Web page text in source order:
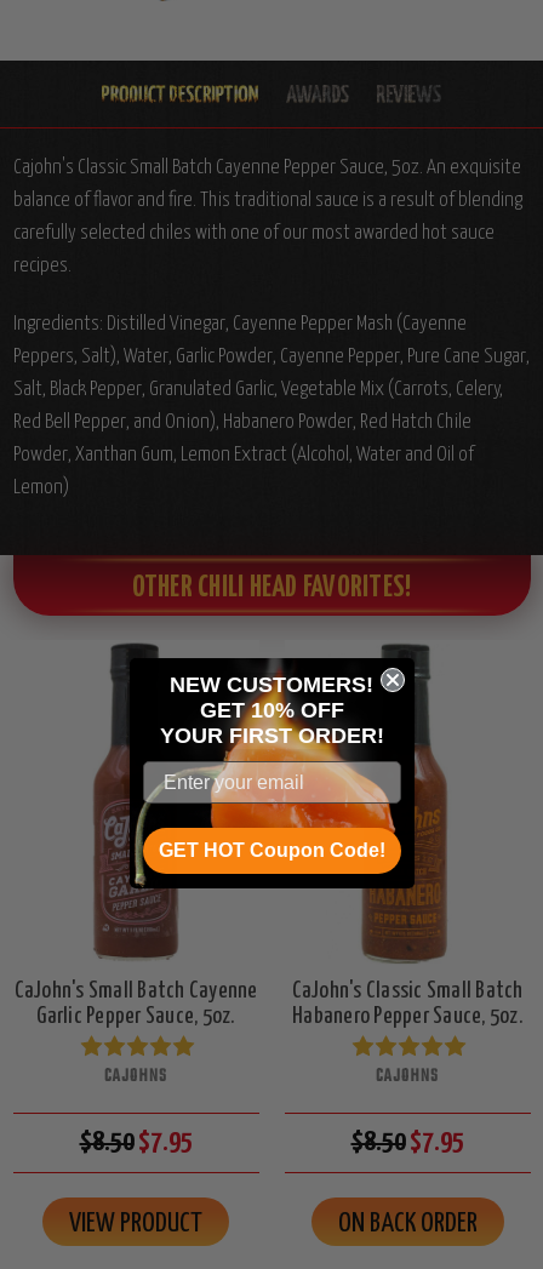
Cajohn's Classic Small Batch Cayenne Pepper Sauce, 5oz. An exquisite
balance of flavor and fire. This traditional sauce is a result of blending
carefully selected chiles with one of our most awarded hot sauce
recipes.
Ingredients: Distilled Vinegar, Cayenne Pepper Mash (Cayenne
Peppers, Salt), Water, Garlic Powder, Cayenne Pepper, Pure Cane Sugar,
Salt, Black Pepper, Granulated Garlic, Vegetable Mix (Carrots, Celery,
Red Bell Pepper, and Onion), Habanero Powder, Red Hatch Chile
Powder, Xanthan Gum, Lemon Extract (Alcohol, Water and Oil of
Lemon)
OTHER CHILI HEAD FAVORITES!
CaJohn's Small Batch Cayenne
Garlic Pepper Sauce, 5oz.
CAJOHNS
$8.50$7.95
VIEW PRODUCT
CaJohn's Classic Small Batch
Habanero Pepper Sauce, 5oz.
CAJOHNS
$8.50$7.95
ON BACK ORDER
NEW CUSTOMERS!
GET 10% OFF
YOUR FIRST ORDER!
GET HOT Coupon Code!